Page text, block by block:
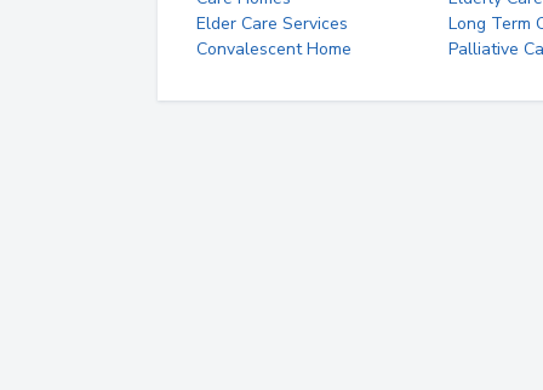
Elder Care Services
Long Term
Convalescent Home
Palliative